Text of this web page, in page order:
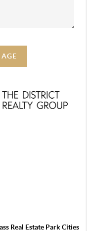
Real Estate Park Cities